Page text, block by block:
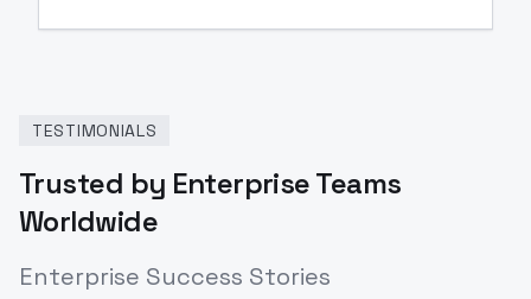
TESTIMONIALS
Trusted by Enterprise Teams
Worldwide
Enterprise Success Stories